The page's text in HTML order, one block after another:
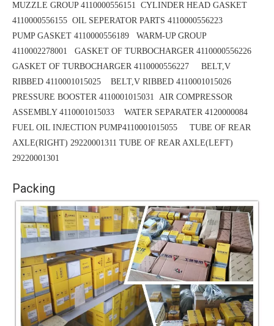
MUZZLE GROUP 4110000556151 CYLINDER HEAD GASKET
4110000556155 OIL SEPERATOR PARTS 4110000556223
PUMP GASKET 4110000556189 WARM-UP GROUP
4110002278001 GASKET OF TURBOCHARGER 4110000556226
GASKET OF TURBOCHARGER 4110000556227 BELT,V
RIBBED 4110001015025 BELT,V RIBBED 4110001015026
PRESSURE BOOSTER 4110001015031 AIR COMPRESSOR
ASSEMBLY 4110001015033 WATER SEPARATER 4120000084
FUEL OIL INJECTION PUMP4110001015055 TUBE OF REAR
AXLE(RIGHT) 29220001311 TUBE OF REAR AXLE(LEFT)
29220001301
Packing